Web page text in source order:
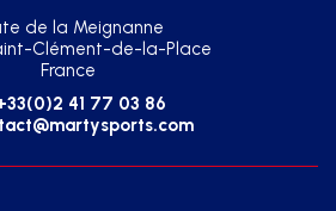
de la Meignanne
Clément-de-la-Place
France
41 77 03 86